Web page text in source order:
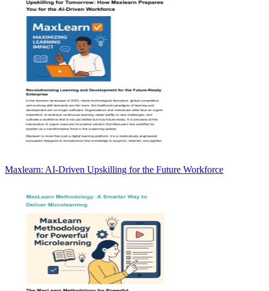
Maxlearn: AI-Driven Upskilling for the Future Workforce